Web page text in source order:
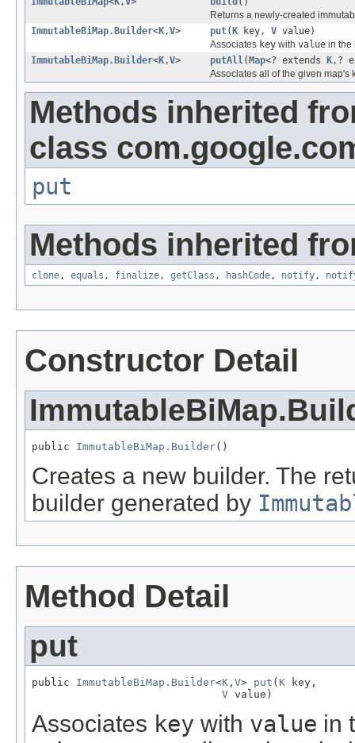
Returns a newly-created
ImmutableBiMap.Builder<K,V> put( K key, V value)
Associates key with value in the
ImmutableBiMap.Builder<K,V> putAll( Map<? extends K,?
Associates all of the given map's
Methods inherited
class
put
Methods inherited
clone, equals , finalize, getClass , hashCode, notify,
Constructor Detail
public ImmutableBiMap.Builder()
Creates a new builder. The
builder generated by
Method Detail
put
public ImmutableBiMap.Builder<K , V> put ( K key,
V value)
Associates key with value in